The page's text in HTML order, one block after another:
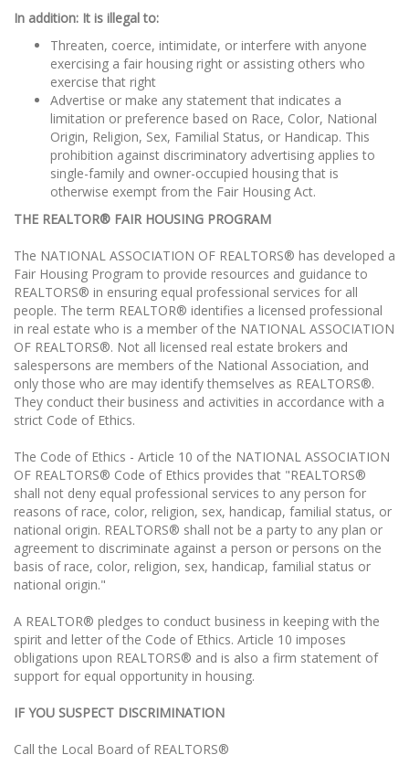
In addition: It is illegal to:
Threaten, coerce, intimidate, or interfere with anyone
exercising a fair housing right or assisting others who
exercise that right
Advertise or make any statement that indicates a
limitation or preference based on Race, Color, National
Origin, Religion, Sex, Familial Status, or Handicap. This
prohibition against discriminatory advertising applies to
single-family and owner-occupied housing that is
otherwise exempt from the Fair Housing Act.
THE REALTOR® FAIR HOUSING PROGRAM
The NATIONAL ASSOCIATION OF REALTORS® has developed a
Fair Housing Program to provide resources and guidance to
REALTORS® in ensuring equal professional services for all
people. The term REALTOR® identifies a licensed professional
in real estate who is a member of the NATIONAL ASSOCIATION
OF REALTORS®. Not all licensed real estate brokers and
salespersons are members of the National Association, and
only those who are may identify themselves as REALTORS®.
They conduct their business and activities in accordance with a
strict Code of Ethics.
The Code of Ethics - Article 10 of the NATIONAL ASSOCIATION
OF REALTORS® Code of Ethics provides that "REALTORS®
shall not deny equal professional services to any person for
reasons of race, color, religion, sex, handicap, familial status, or
national origin. REALTORS® shall not be a party to any plan or
agreement to discriminate against a person or persons on the
basis of race, color, religion, sex, handicap, familial status or
national origin."
A REALTOR® pledges to conduct business in keeping with the
spirit and letter of the Code of Ethics. Article 10 imposes
obligations upon REALTORS® and is also a firm statement of
support for equal opportunity in housing.
IF YOU SUSPECT DISCRIMINATION
Call the Local Board of REALTORS®